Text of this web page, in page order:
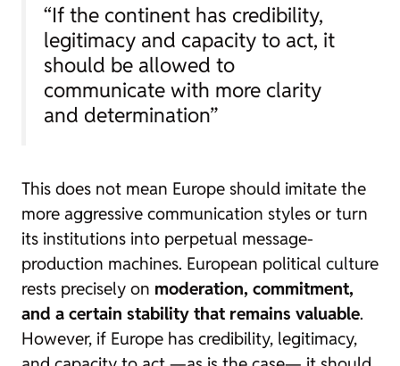
“If the continent has credibility,
legitimacy and capacity to act, it
should be allowed to
communicate with more clarity
and determination”
This does not mean Europe should imitate the
more aggressive communication styles or turn
its institutions into perpetual message-
production machines. European political culture
rests precisely on moderation, commitment,
and a certain stability that remains valuable.
However, if Europe has credibility, legitimacy,